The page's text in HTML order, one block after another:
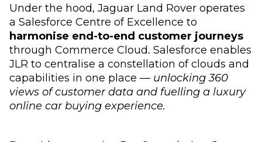
Under the hood, Jaguar Land Rover operates
a Salesforce Centre of Excellence to
harmonise end-to-end customer journeys
through Commerce Cloud. Salesforce enables
JLR to centralise a constellation of clouds and
capabilities in one place — unlocking 360
views of customer data and fuelling a luxury
online car buying experience.